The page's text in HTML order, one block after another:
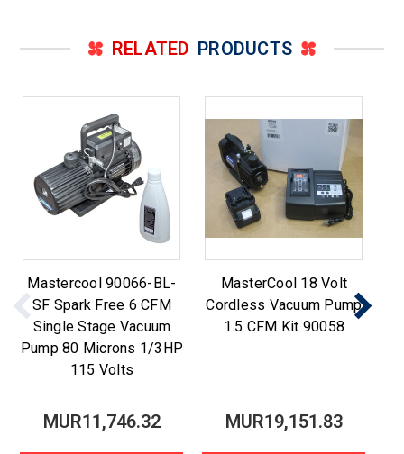
RELATED PRODUCTS
Mastercool 90066-BL-
SF Spark Free 6 CFM
Single Stage Vacuum
Pump 80 Microns 1/3HP
115 Volts
MUR11,746.32
MasterCool 18 Volt
Cordless Vacuum Pump
1.5 CFM Kit 90058
MUR19,151.83